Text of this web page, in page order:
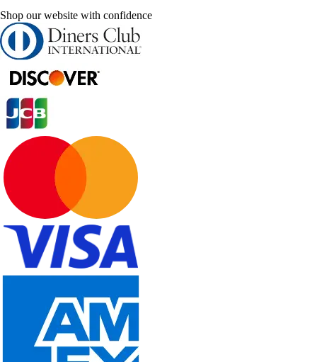
Shop our website with confidence